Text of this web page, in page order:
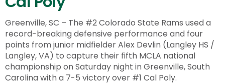
Greenville, SC – The #2 Colorado State Rams used a
record-breaking defensive performance and four
points from junior midfielder Alex Devlin (Langley HS /
Langley, VA) to capture their fifth MCLA national
championship on Saturday night in Greenville, South
Carolina with a 7-5 victory over #1 Cal Poly.